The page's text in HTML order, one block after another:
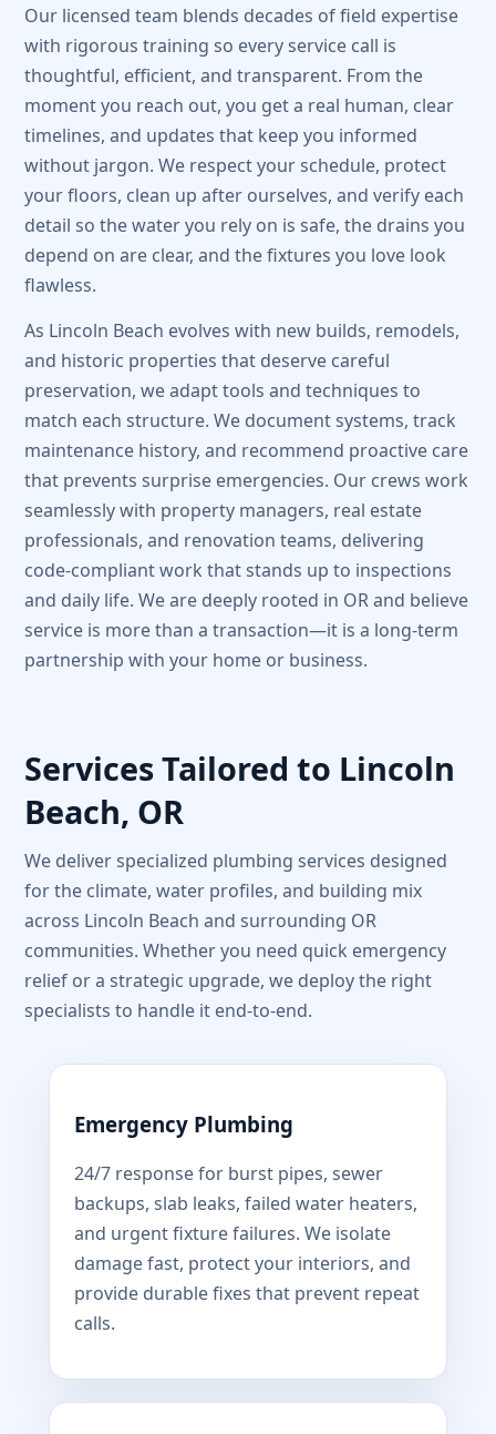
Our licensed team blends decades of field expertise
with rigorous training so every service call is
thoughtful, efficient, and transparent. From the
moment you reach out, you get a real human, clear
timelines, and updates that keep you informed
without jargon. We respect your schedule, protect
your floors, clean up after ourselves, and verify each
detail so the water you rely on is safe, the drains you
depend on are clear, and the fixtures you love look
flawless.
As Lincoln Beach evolves with new builds, remodels,
and historic properties that deserve careful
preservation, we adapt tools and techniques to
match each structure. We document systems, track
maintenance history, and recommend proactive care
that prevents surprise emergencies. Our crews work
seamlessly with property managers, real estate
professionals, and renovation teams, delivering
code-compliant work that stands up to inspections
and daily life. We are deeply rooted in OR and believe
service is more than a transaction—it is a long-term
partnership with your home or business.
Services Tailored to Lincoln
Beach, OR
We deliver specialized plumbing services designed
for the climate, water profiles, and building mix
across Lincoln Beach and surrounding OR
communities. Whether you need quick emergency
relief or a strategic upgrade, we deploy the right
specialists to handle it end-to-end.
Emergency Plumbing
24/7 response for burst pipes, sewer
backups, slab leaks, failed water heaters,
and urgent fixture failures. We isolate
damage fast, protect your interiors, and
provide durable fixes that prevent repeat
calls.